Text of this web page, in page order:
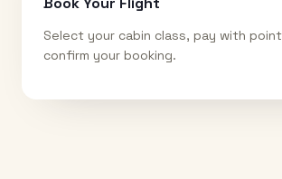
Select your cabin class, pay with
confirm your booking.